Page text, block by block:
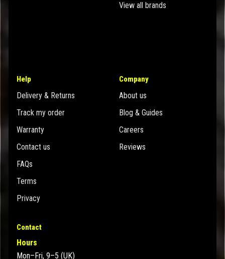
View all brands
Help
Delivery & Returns
Track my order
Warranty
Contact us
FAQs
Terms
Privacy
Company
About us
Blog & Guides
Careers
Reviews
Contact
Hours
Mon–Fri, 9–5 (UK)